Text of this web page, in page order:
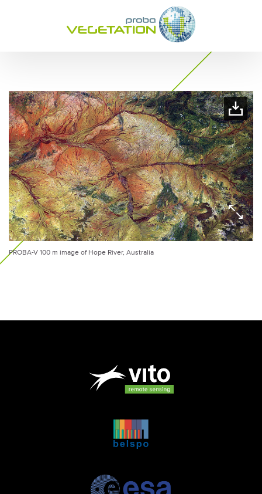
PROBA-V 100 m image of Hope River, Australia